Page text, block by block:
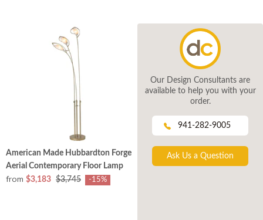
American Made Hubbardton Forge
Aerial Contemporary Floor Lamp
from $3,183 $3,745 -15%
Our Design Consultants are
available to help you with your
order.
941-282-9005
Ask Us a Question